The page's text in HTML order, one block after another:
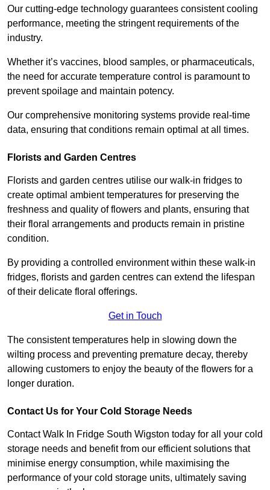
Our cutting-edge technology guarantees consistent cooling
performance, meeting the stringent requirements of the
industry.
Whether it’s vaccines, blood samples, or pharmaceuticals,
the need for accurate temperature control is paramount to
prevent spoilage and maintain potency.
Our comprehensive monitoring systems provide real-time
data, ensuring that conditions remain optimal at all times.
Florists and Garden Centres
Florists and garden centres utilise our walk-in fridges to
create optimal ambient temperatures for preserving the
freshness and quality of flowers and plants, ensuring that
their floral arrangements and products remain in pristine
condition.
By providing a controlled environment within these walk-in
fridges, florists and garden centres can extend the lifespan
of their delicate floral offerings.
Get in Touch
The consistent temperatures help in slowing down the
wilting process and preventing premature decay, thereby
allowing customers to enjoy the beauty of the flowers for a
longer duration.
Contact Us for Your Cold Storage Needs
Contact Walk In Fridge South Wigston today for all your cold
storage needs and benefit from our efficient solutions that
minimise energy consumption, while maximising the
performance of your cold storage units, ultimately saving